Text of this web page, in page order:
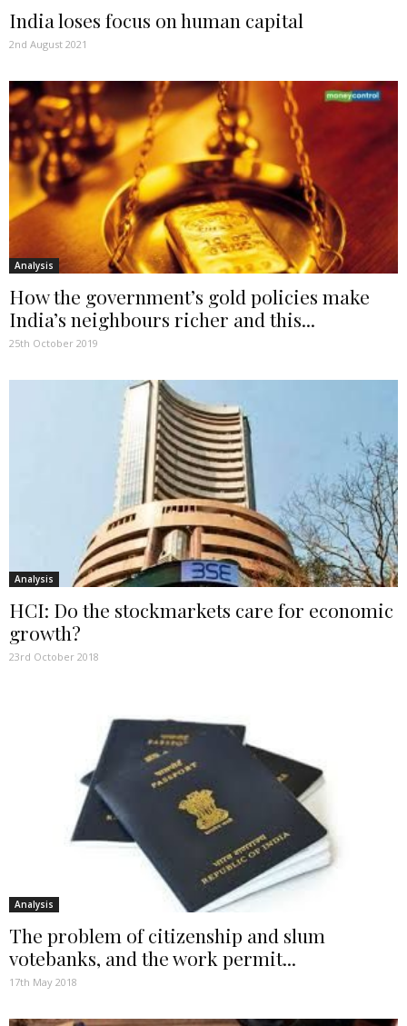
India loses focus on human capital
2nd August 2021
Analysis
How the government’s gold policies make
India’s neighbours richer and this...
25th October 2019
Analysis
HCI: Do the stockmarkets care for economic
growth?
23rd October 2018
Analysis
The problem of citizenship and slum
votebanks, and the work permit...
17th May 2018